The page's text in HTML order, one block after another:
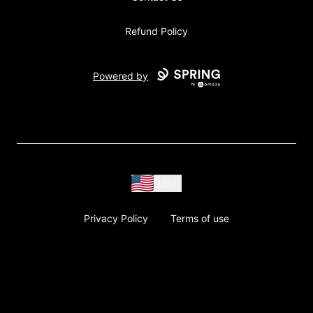
Refund Policy
Powered by
Privacy Policy Terms of use